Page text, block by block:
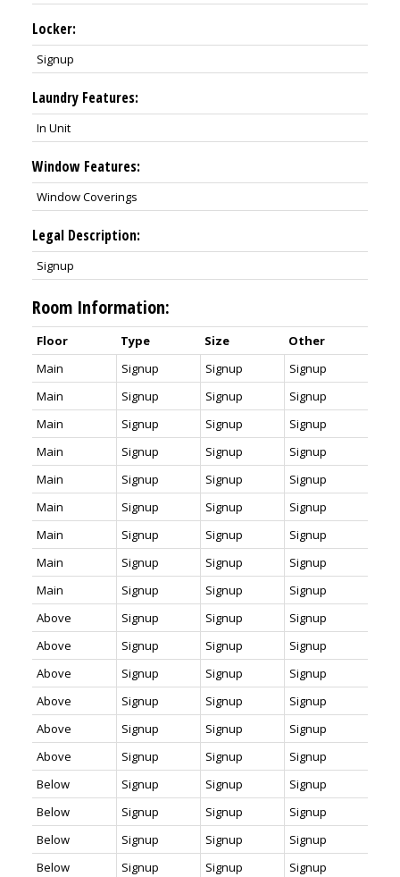
Locker:
Signup
Laundry Features:
In Unit
Window Features:
Window Coverings
Legal Description:
Signup
Room Information:
Floor Type Size
Other
Main
Signup Signup
Signup
Main
Signup Signup
Signup
Main
Signup Signup
Signup
Main
Signup Signup
Signup
Main
Signup Signup
Signup
Main
Signup Signup
Signup
Main
Signup Signup
Signup
Main
Signup Signup
Signup
Main
Signup Signup
Signup
Above
Signup Signup
Signup
Above
Signup Signup
Signup
Above
Signup Signup
Signup
Above
Signup Signup
Signup
Above
Signup Signup
Signup
Above
Signup Signup
Signup
Below
Signup Signup
Signup
Below
Signup Signup
Signup
Below
Signup Signup
Signup
Below
Signup Signup
Signup